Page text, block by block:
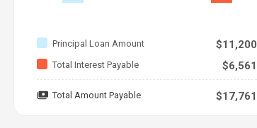
Principal Loan Amount $11,200
Total Interest Payable $6,561
Total Amount Payable $17,761